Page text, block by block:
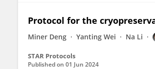
Protocol for the
Miner Deng Yanting Wei Na Li
STAR Protocols
Published on 01 Jun 2024